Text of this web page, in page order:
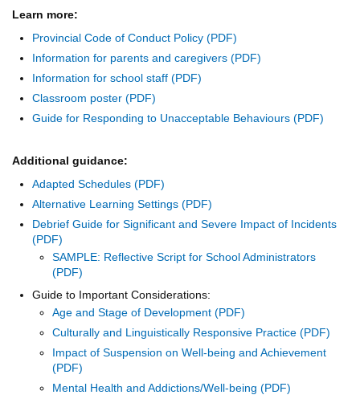
Learn more:
Provincial Code of Conduct Policy
Information for parents and caregivers
Information for school staff
Classroom poster
Guide for Responding to Unacceptable Behaviours
Additional guidance:
Adapted Schedules
Alternative Learning Settings
Debrief Guide for Significant and Severe Impact of Incidents
SAMPLE: Reflective Script for School Administrators
Guide to Important Considerations:
Age and Stage of Development
Culturally and Linguistically Responsive Practice
Impact of Suspension on Well-being and Achievement
Mental Health and Addictions/Well-being